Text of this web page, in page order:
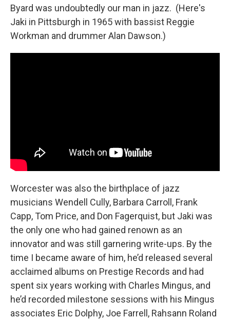
Byard was undoubtedly our man in jazz. (Here's
Jaki in Pittsburgh in 1965 with bassist Reggie
Workman and drummer Alan Dawson.)
Worcester was also the birthplace of jazz
musicians Wendell Cully, Barbara Carroll, Frank
Capp, Tom Price, and Don Fagerquist, but Jaki was
the only one who had gained renown as an
innovator and was still garnering write-ups. By the
time I became aware of him, he’d released several
acclaimed albums on Prestige Records and had
spent six years working with Charles Mingus, and
he’d recorded milestone sessions with his Mingus
associates Eric Dolphy, Joe Farrell, Rahsann Roland